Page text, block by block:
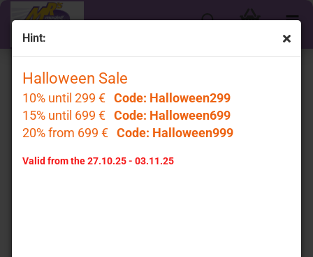
Hint:
Halloween Sale
10% until 299 € Code: Halloween299
15% until 699 € Code: Halloween699
20% from 699 € Code: Halloween999
Valid from the 27.10.25 - 03.11.25
Top Marques